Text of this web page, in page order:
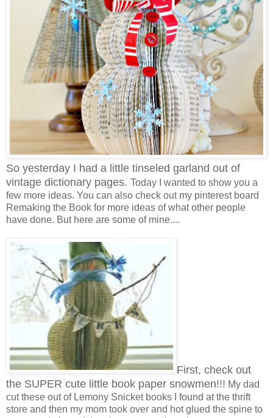
So yesterday I had a little tinseled garland out of
vintage dictionary pages. Today I wanted to show you a
few more ideas. You can also check out my pinterest board
Remaking the Book for more ideas of what other people
have done. But here are some of mine....
First, check out
the SUPER cute little book paper snowmen!!! My dad
cut these out of Lemony Snicket books I found at the thrift
store and then my mom took over and hot glued the spine to